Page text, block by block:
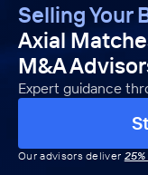
Selling Your
Axial
M&A
Expert guidance
Our advisors deliver